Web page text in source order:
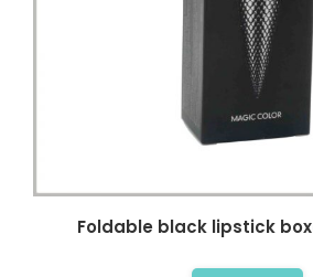
Foldable black lipstick